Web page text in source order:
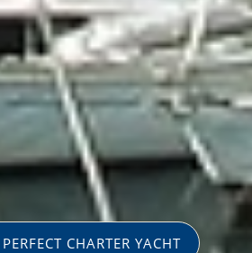
CHARTER YACHT